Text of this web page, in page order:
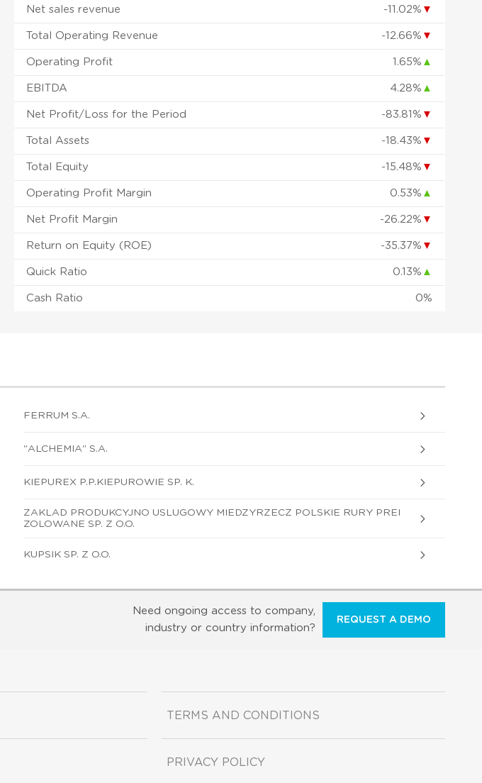
Net sales revenue -11.02% ▼
Total Operating Revenue -12.66% ▼
Operating Profit 1.65% ▲
EBITDA 4.28% ▲
Net Profit/Loss for the Period -83.81% ▼
Total Assets -18.43% ▼
Total Equity -15.48% ▼
Operating Profit Margin 0.53% ▲
Net Profit Margin -26.22% ▼
Return on Equity (ROE) -35.37% ▼
Quick Ratio 0.13% ▲
Cash Ratio 0%
FERRUM S.A.
"ALCHEMIA" S.A.
KIEPUREX P.P.KIEPUROWIE SP. K.
ZAKLAD PRODUKCYJNO USLUGOWY MIEDZYRZECZ POLSKIE RURY PREI
ZOLOWANE SP. Z O.O.
KUPSIK SP. Z O.O.
Need ongoing access to company,
industry or country information?
REQUEST A DEMO
TERMS AND CONDITIONS
PRIVACY POLICY